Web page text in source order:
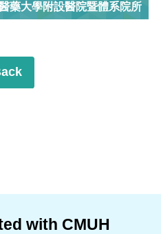
藥大學附設醫院暨體系院所
with CMUH